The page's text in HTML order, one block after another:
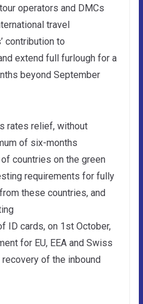
operators and DMCs
travel
contribution to
extend full furlough for a
beyond September
rates relief, without
of six-months
countries on the green
requirements for fully
these countries, and
ID cards, on 1st October,
for EU, EEA and Swiss
of the inbound